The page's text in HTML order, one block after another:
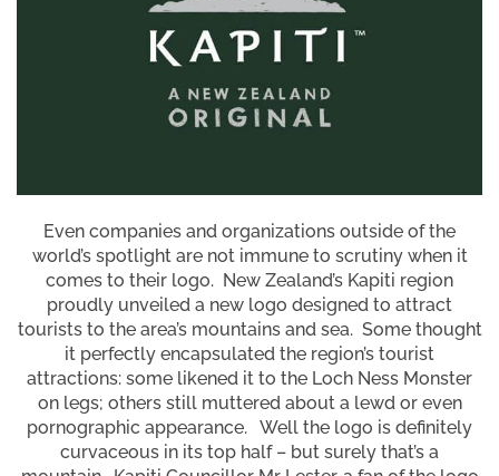
Even companies and organizations outside of the
world’s spotlight are not immune to scrutiny when it
comes to their logo. New Zealand’s Kapiti region
proudly unveiled a new logo designed to attract
tourists to the area’s mountains and sea. Some thought
it perfectly encapsulated the region’s tourist
attractions: some likened it to the Loch Ness Monster
on legs; others still muttered about a lewd or even
pornographic appearance. Well the logo is definitely
curvaceous in its top half – but surely that’s a